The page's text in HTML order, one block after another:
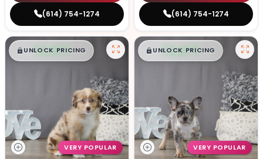
(614) 754-1274 (614) 754-1274
$█,█ 99
UNLOCK PRICING
VERY POPULAR
$█,█ 99
UNLOCK PRICING
VERY POPULAR